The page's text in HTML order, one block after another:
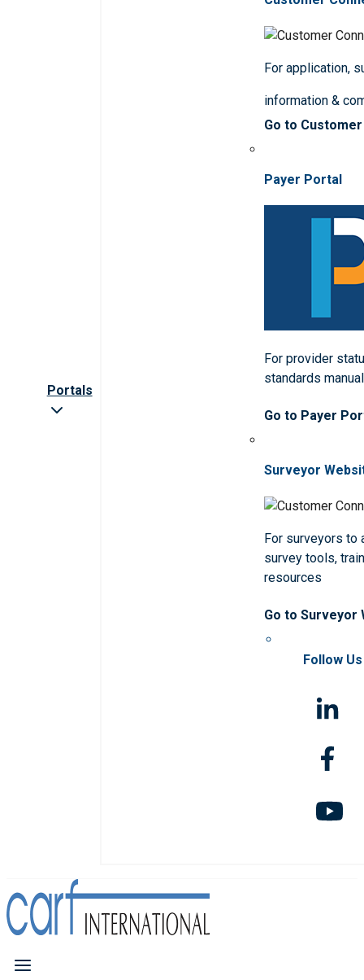
Portals
For application,
information &
Go to
Payer Portal
For provider
standards
Go to Payer
Surveyor
For surveyors to
survey tools,
resources
Go to Surveyor
Follow Us